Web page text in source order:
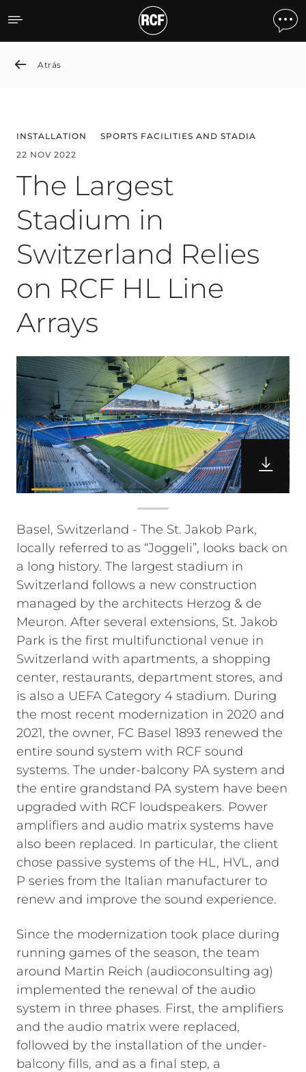
The Largest Stadium in
Atrás
INSTALLATION
SPORTS FACILITIES AND STADIA
22 NOV 2022
The Largest
Stadium in
Switzerland Relies
on RCF HL Line
Arrays
Basel, Switzerland - The St. Jakob Park,
locally referred to as “Joggeli”, looks back on
a long history. The largest stadium in
Switzerland follows a new construction
managed by the architects Herzog & de
Meuron. After several extensions, St. Jakob
Park is the first multifunctional venue in
Switzerland with apartments, a shopping
center, restaurants, department stores, and
is also a UEFA Category 4 stadium. During
the most recent modernization in 2020 and
2021, the owner, FC Basel 1893 renewed the
entire sound system with RCF sound
systems. The under-balcony PA system and
the entire grandstand PA system have been
upgraded with RCF loudspeakers. Power
amplifiers and audio matrix systems have
also been replaced. In particular, the client
chose passive systems of the HL, HVL, and
P series from the Italian manufacturer to
renew and improve the sound experience.
Since the modernization took place during
running games of the season, the team
around Martin Reich (audioconsulting ag)
implemented the renewal of the audio
system in three phases. First, the amplifiers
and the audio matrix were replaced,
followed by the installation of the under-
balcony fills, and as a final step, a